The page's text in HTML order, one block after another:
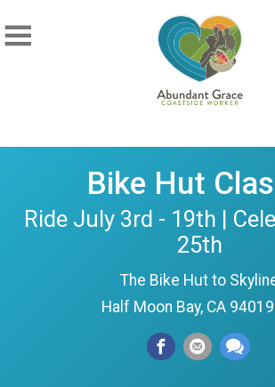
Bike Hut
Ride July 3rd - 19th |
25th
The Bike Hut to
Half Moon Bay, CA